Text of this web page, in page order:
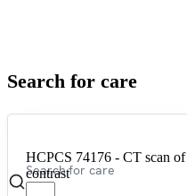
Search for care
Search for care
HCPCS 74176 - CT scan
contrast